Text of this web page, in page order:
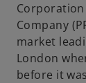
Corporation
Company
market
London
before it